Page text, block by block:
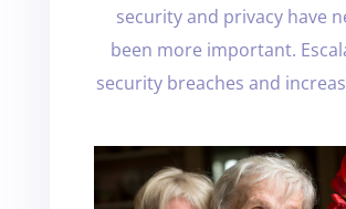
security and privacy have
been more important.
security breaches and